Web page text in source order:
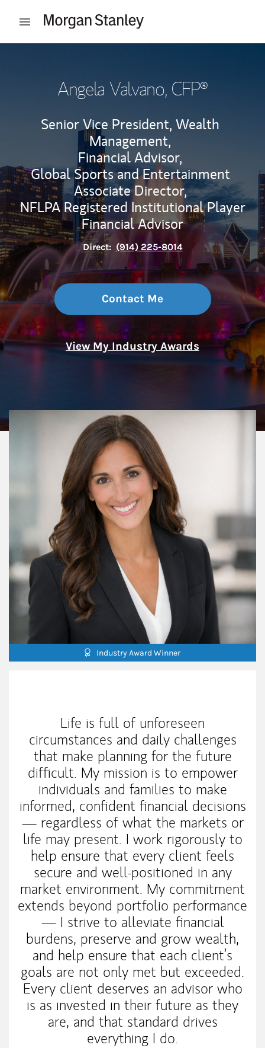
Open mobile menu
Angela Valvano, CFP®
Senior Vice President, Wealth
Management,
Financial Advisor,
Global Sports and Entertainment
Associate Director,
NFLPA Registered Institutional Player
Financial Advisor
Direct: (914) 225-8014
Contact Me
View My Industry Awards
Industry Award Winner
Life is full of unforeseen
circumstances and daily challenges
that make planning for the future
difficult. My mission is to empower
individuals and families to make
informed, confident financial decisions
— regardless of what the markets or
life may present. I work rigorously to
help ensure that every client feels
secure and well-positioned in any
market environment. My commitment
extends beyond portfolio performance
— I strive to alleviate financial
burdens, preserve and grow wealth,
and help ensure that each client’s
goals are not only met but exceeded.
Every client deserves an advisor who
is as invested in their future as they
are, and that standard drives
everything I do.